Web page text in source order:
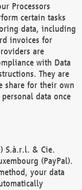
Processors
certain tasks
data, including
invoices for
are
with Data
They are
share for their own
data once
S.à.r.l. & Cie.
(PayPal).
your data